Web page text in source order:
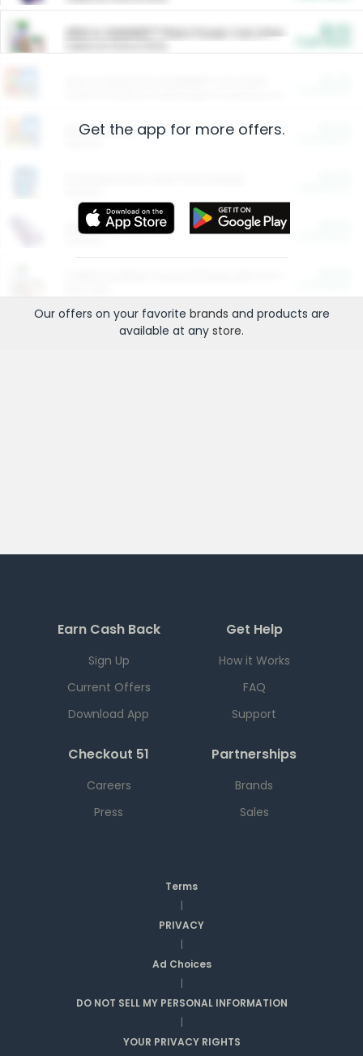
ARM & HAMMER™ Plant Power Cat Litter
Restaurants
More Ways to Save
Get the app for more offers.
Our offers on your favorite brands and products are
available at any store.
Earn Cash Back
Sign Up
Current Offers
Download App
Get Help
How it Works
FAQ
Support
Checkout 51
Careers
Press
Partnerships
Brands
Sales
Terms
|
PRIVACY
|
Ad Choices
|
DO NOT SELL MY PERSONAL INFORMATION
|
YOUR PRIVACY RIGHTS